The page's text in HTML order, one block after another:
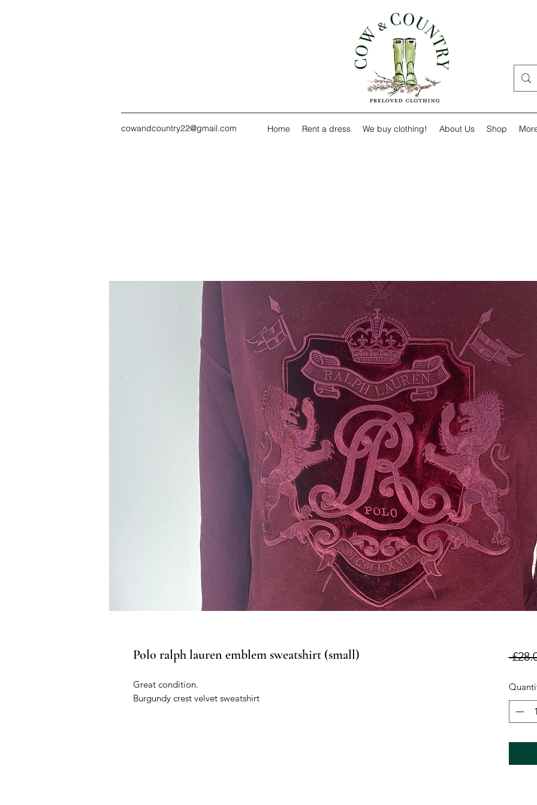
cowandcountry22@gmail.com Home Rent a dress We buy clothing! About Us Shop
Polo ralph lauren emblem sweatshirt (small)
Great condition.
Burgundy crest velvet sweatshirt